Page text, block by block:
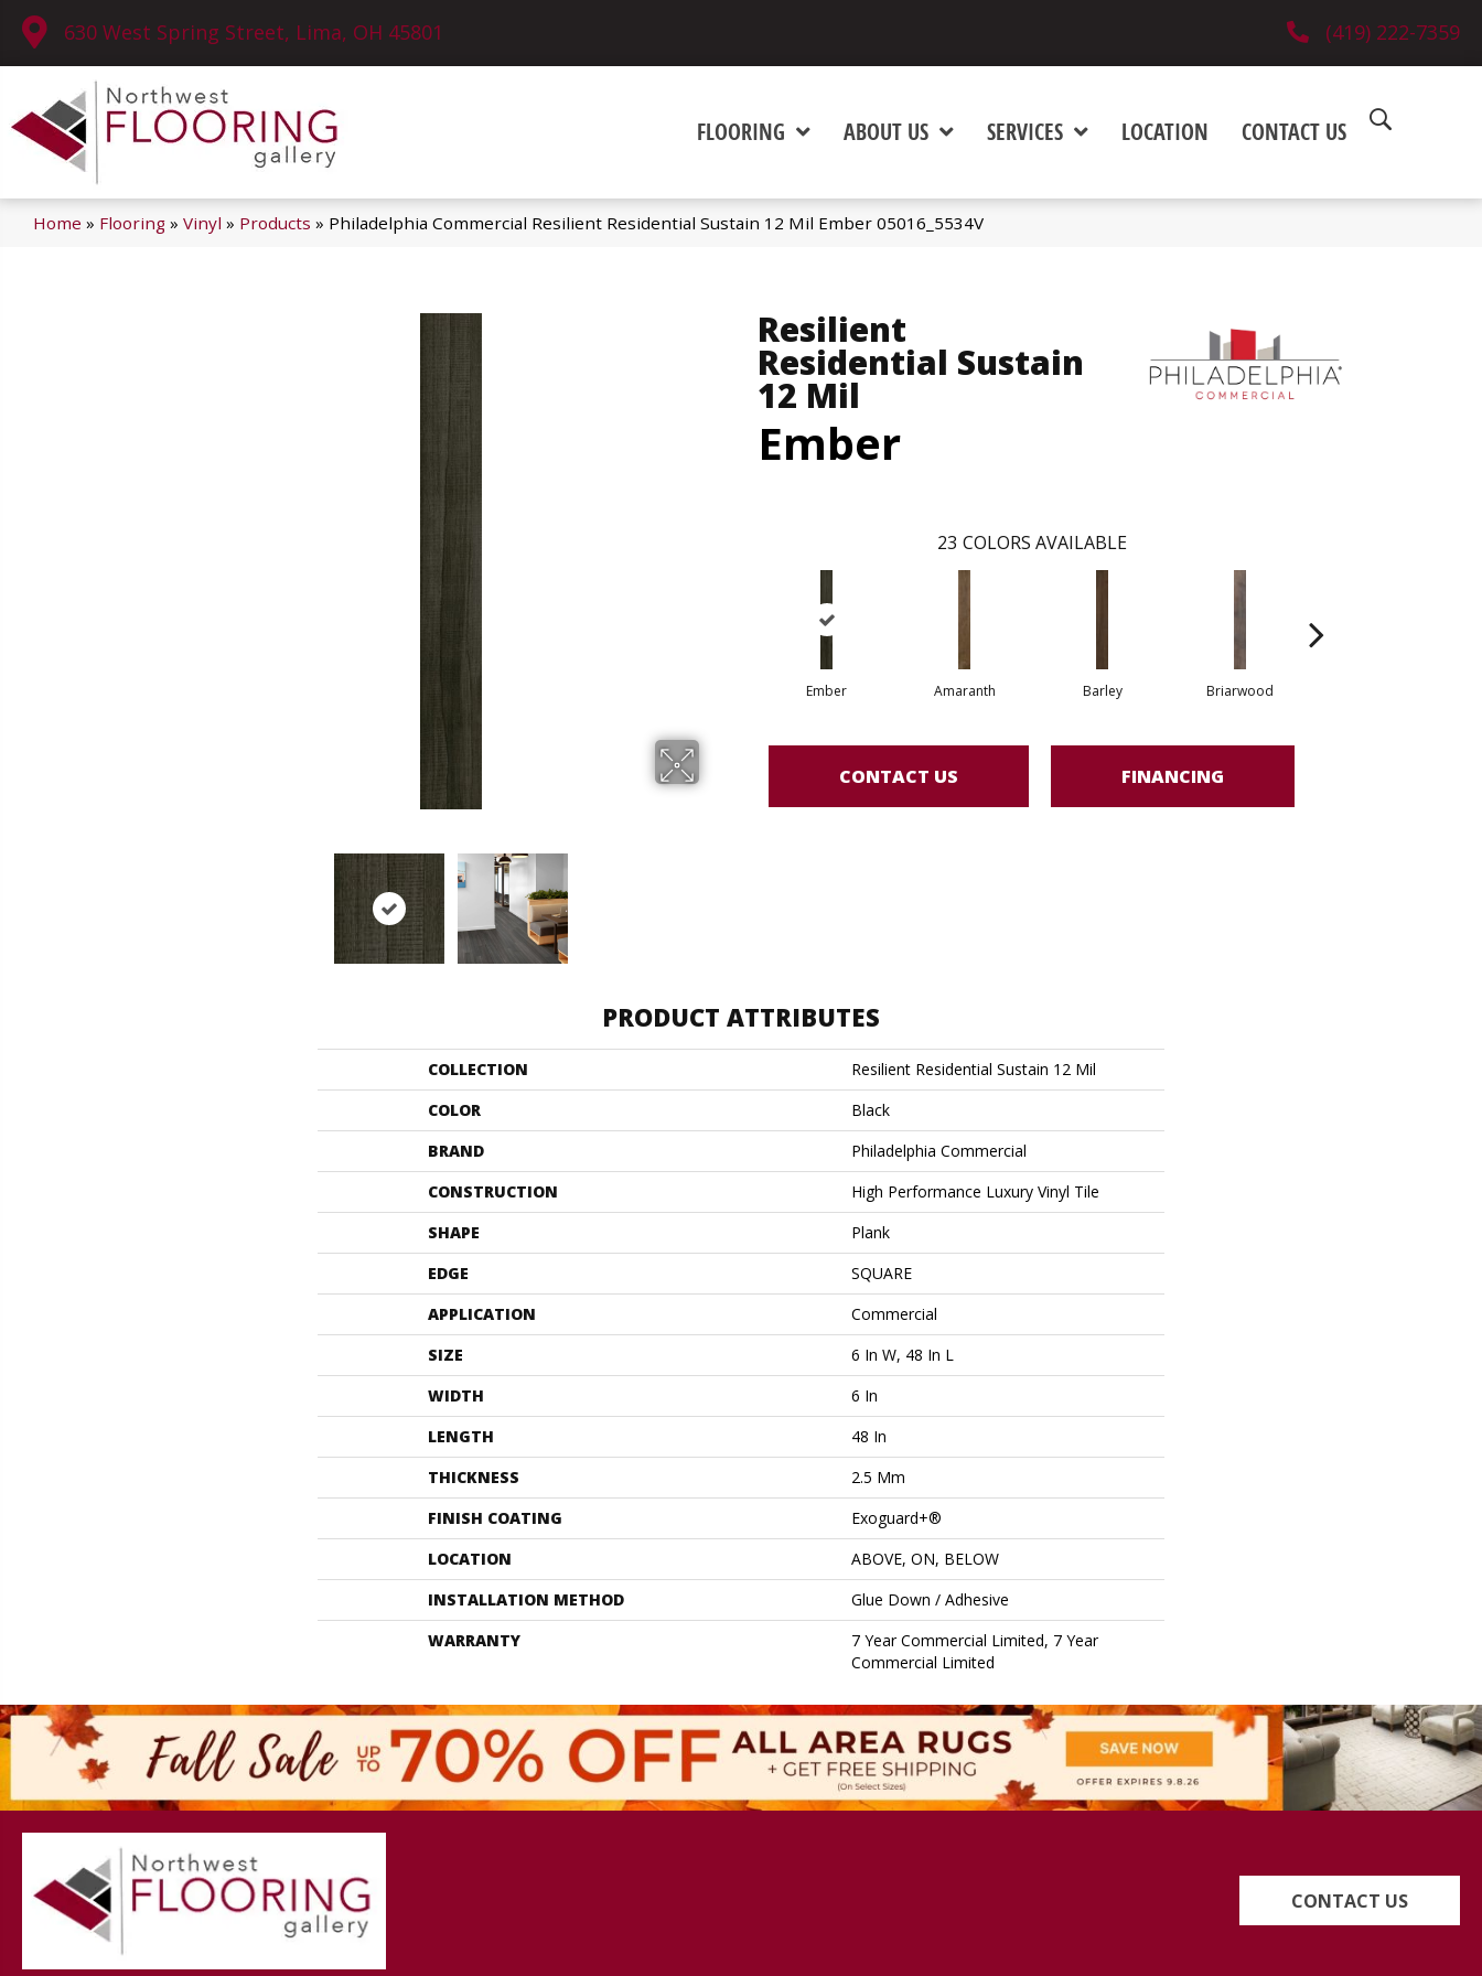
630 West Spring Street, Lima, OH 45801 (419) 222-7359
FLOORING ABOUT US SERVICES LOCATION CONTACT US
Home » Flooring » Vinyl » Products » Philadelphia Commercial Resilient Residential Sustain 12 Mil Ember 05016_5534V
Resilient
Residential Sustain
12 Mil
Ember
23 COLORS AVAILABLE
Ember Amaranth Barley Briarwood
CONTACT US FINANCING
PRODUCT ATTRIBUTES
COLLECTION
Resilient Residential Sustain 12 Mil
COLOR
Black
BRAND
Philadelphia Commercial
CONSTRUCTION
High Performance Luxury Vinyl Tile
SHAPE
Plank
EDGE
SQUARE
APPLICATION
Commercial
SIZE
6 In W, 48 In L
WIDTH
6 In
LENGTH
48 In
THICKNESS
2.5 Mm
FINISH COATING
Exoguard+®
LOCATION
ABOVE, ON, BELOW
INSTALLATION METHOD
Glue Down / Adhesive
WARRANTY
7 Year Commercial Limited, 7 Year
Commercial Limited
CONTACT US